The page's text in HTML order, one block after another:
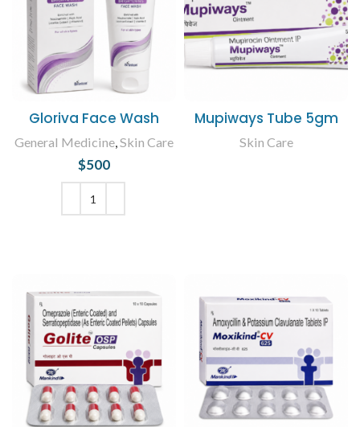
Gloriva Face Wash
General Medicine,Skin Care
$500
Mupiways Tube 5gm
Skin Care